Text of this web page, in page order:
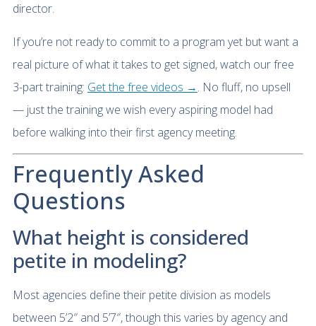
director.
If you’re not ready to commit to a program yet but want a
real picture of what it takes to get signed, watch our free
3-part training: Get the free videos →. No fluff, no upsell
— just the training we wish every aspiring model had
before walking into their first agency meeting.
Frequently Asked
Questions
What height is considered
petite in modeling?
Most agencies define their petite division as models
between 5’2″ and 5’7″, though this varies by agency and